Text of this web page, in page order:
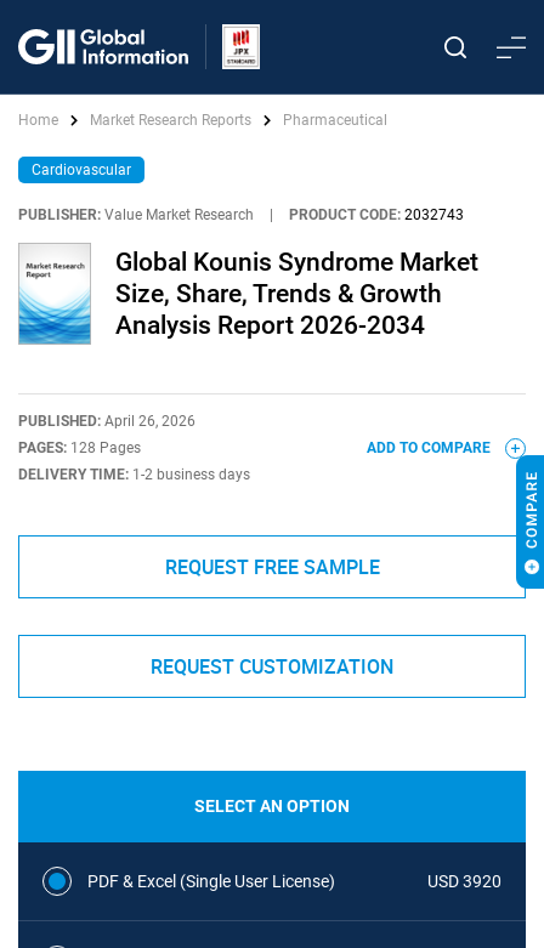
Home Market Research Reports Pharmaceutical
Cardiovascular
PUBLISHER: Value Market Research PRODUCT CODE: 2032743
Global Kounis Syndrome Market
Size, Share, Trends & Growth
Analysis Report 2026-2034
PUBLISHED: April 26, 2026
PAGES: 128 Pages
DELIVERY TIME: 1-2 business days
ADD TO COMPARE
REQUEST FREE SAMPLE
REQUEST CUSTOMIZATION
SELECT AN OPTION
PDF & Excel (Single User License) USD 3920